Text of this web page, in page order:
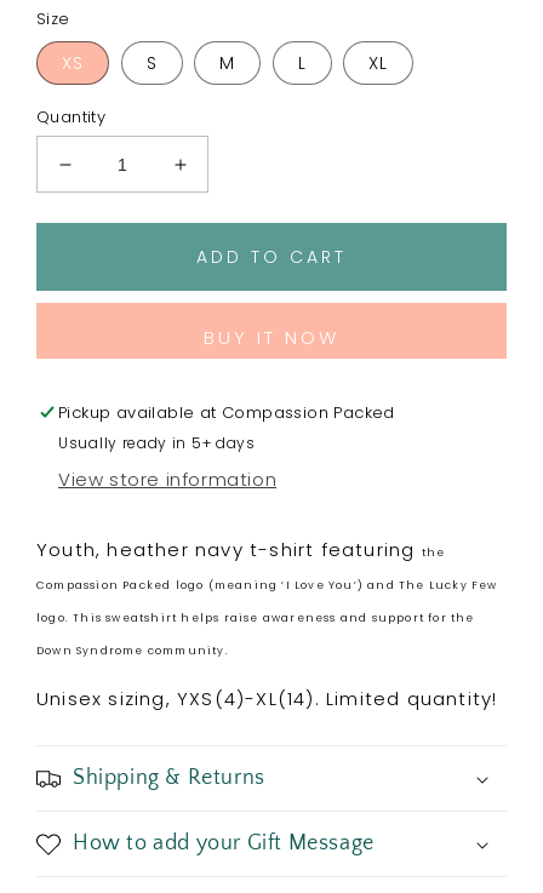
Size
XS S M L XL
Quantity
Decrease
quantity
for
x
YOUTH
Shirt
Increase
quantity
for
Lucky
x
ILY
YOUTH
Shirt
ADD TO CART
BUY IT NOW
Pickup available at Compassion Packed
Usually ready in 5+ days
View store information
Youth, heather navy t-shirt featuring the
Compassion Packed logo (meaning ‘I Love You’) and The Lucky Few
logo. This sweatshirt helps raise awareness and support for the
Down Syndrome community.
Unisex sizing, YXS(4)-XL(14). Limited quantity!
Shipping & Returns
How to add your Gift Message